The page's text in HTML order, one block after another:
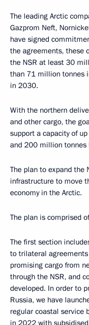
The leading Arctic
Gazprom Neft,
have signed
the agreements, these
the NSR at least 30
than 71 million tonnes
in 2030.
With the northern
and other cargo, the
support a capacity of
and 200 million tonnes
The plan to expand the
infrastructure to move
economy in the Arctic.
The plan is comprised
The first section
to trilateral
promising cargo from
through the NSR, and
developed. In order to
Russia, we have
regular coastal service
in 2022 with